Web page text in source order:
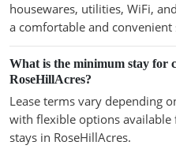
housewares, utilities, WiFi,
a comfortable and convenient
What is the minimum stay for
RoseHillAcres?
Lease terms vary depending
with flexible options
stays in RoseHillAcres.